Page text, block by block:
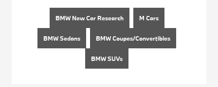
BMW New Car Research M Cars
BMW Sedans BMW Coupes/Convertibles
BMW SUVs